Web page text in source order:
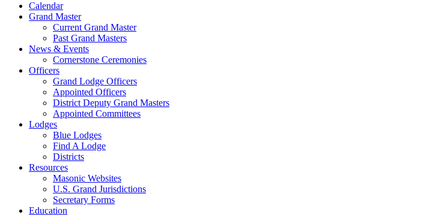
Calendar
Grand Master
Current Grand Master
Past Grand Masters
News & Events
Cornerstone Ceremonies
Officers
Grand Lodge Officers
Appointed Officers
District Deputy Grand Masters
Appointed Committees
Lodges
Blue Lodges
Find A Lodge
Districts
Resources
Masonic Websites
U.S. Grand Jurisdictions
Secretary Forms
Education